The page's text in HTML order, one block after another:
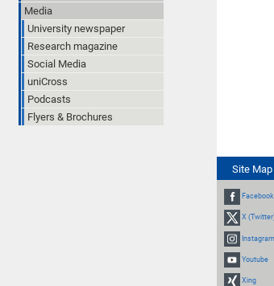
Media
University newspaper
Research magazine
Social Media
uniCross
Podcasts
Flyers & Brochures
Site Map
Facebook
X
Instagram
Youtube
Xing